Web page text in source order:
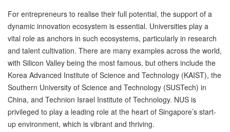
For entrepreneurs to realise their full potential, the support of a
dynamic innovation ecosystem is essential. Universities play a
vital role as anchors in such ecosystems, particularly in research
and talent cultivation. There are many examples across the world,
with Silicon Valley being the most famous, but others include the
Korea Advanced Institute of Science and Technology (KAIST), the
Southern University of Science and Technology (SUSTech) in
China, and Technion Israel Institute of Technology. NUS is
privileged to play a leading role at the heart of Singapore’s start-
up environment, which is vibrant and thriving.